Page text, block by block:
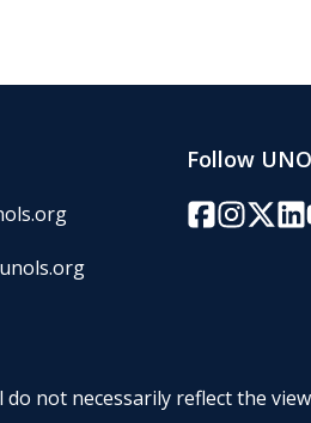
Follow
Facebook
Instagram
not necessarily reflect the